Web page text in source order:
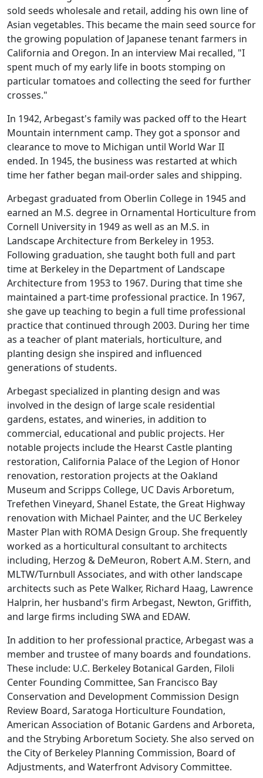
sold seeds wholesale and retail, adding his own line of
Asian vegetables. This became the main seed source for
the growing population of Japanese tenant farmers in
California and Oregon. In an interview Mai recalled, "I
spent much of my early life in boots stomping on
particular tomatoes and collecting the seed for further
crosses."
In 1942, Arbegast's family was packed off to the Heart
Mountain internment camp. They got a sponsor and
clearance to move to Michigan until World War II
ended. In 1945, the business was restarted at which
time her father began mail-order sales and shipping.
Arbegast graduated from Oberlin College in 1945 and
earned an M.S. degree in Ornamental Horticulture from
Cornell University in 1949 as well as an M.S. in
Landscape Architecture from Berkeley in 1953.
Following graduation, she taught both full and part
time at Berkeley in the Department of Landscape
Architecture from 1953 to 1967. During that time she
maintained a part-time professional practice. In 1967,
she gave up teaching to begin a full time professional
practice that continued through 2003. During her time
as a teacher of plant materials, horticulture, and
planting design she inspired and influenced
generations of students.
Arbegast specialized in planting design and was
involved in the design of large scale residential
gardens, estates, and wineries, in addition to
commercial, educational and public projects. Her
notable projects include the Hearst Castle planting
restoration, California Palace of the Legion of Honor
renovation, restoration projects at the Oakland
Museum and Scripps College, UC Davis Arboretum,
Trefethen Vineyard, Shanel Estate, the Great Highway
renovation with Michael Painter, and the UC Berkeley
Master Plan with ROMA Design Group. She frequently
worked as a horticultural consultant to architects
including, Herzog & DeMeuron, Robert A.M. Stern, and
MLTW/Turnbull Associates, and with other landscape
architects such as Pete Walker, Richard Haag, Lawrence
Halprin, her husband's firm Arbegast, Newton, Griffith,
and large firms including SWA and EDAW.
In addition to her professional practice, Arbegast was a
member and trustee of many boards and foundations.
These include: U.C. Berkeley Botanical Garden, Filoli
Center Founding Committee, San Francisco Bay
Conservation and Development Commission Design
Review Board, Saratoga Horticulture Foundation,
American Association of Botanic Gardens and Arboreta,
and the Strybing Arboretum Society. She also served on
the City of Berkeley Planning Commission, Board of
Adjustments, and Waterfront Advisory Committee.